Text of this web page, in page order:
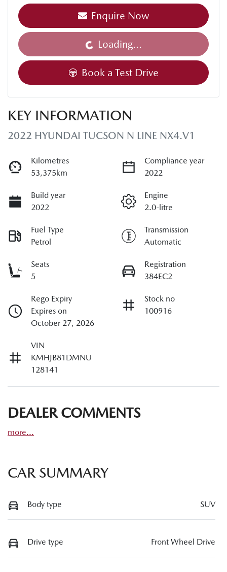
Enquire Now
Loading...Loading...
Book a Test Drive
KEY INFORMATION
2022 HYUNDAI TUCSON N LINE NX4.V1
Kilometres
53,375km
Compliance year
2022
Build year
2022
Engine
2.0-litre
Fuel Type
Petrol
Transmission
Automatic
Seats
5
Registration
384EC2
Rego Expiry
Expires on
October 27, 2026
Stock no
100916
VIN
KMHJB81DMNU
128141
DEALER COMMENTS
more...
CAR SUMMARY
Body type SUV
Drive type Front Wheel Drive